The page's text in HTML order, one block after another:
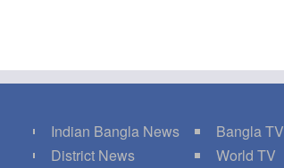
Indian Bangla News
District News
Bangla TV
World TV